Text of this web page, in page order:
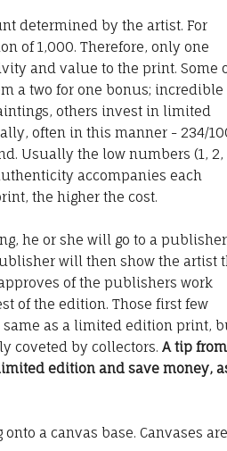
determined by the artist. For
of 1,000. Therefore, only one
and value to the print. Some
a two for one bonus; incredible
others invest in limited
often in this manner - 234/
Usually the low numbers (1, 2,
accompanies each
the higher the cost.
he or she will go to a
will then show the artist
of the publishers work
of the edition. Those first few
same as a limited edition print,
coveted by collectors. A tip from
edition and save money,
a canvas base. Canvases are